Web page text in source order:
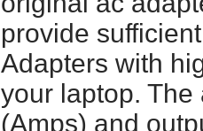
provide
Adapters with
your laptop.
(Amps) and